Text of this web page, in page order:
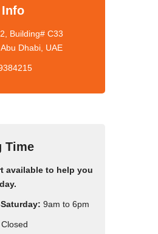
Building# C33
Dhabi, UAE
Time
available to help you
9am to 6pm
Closed